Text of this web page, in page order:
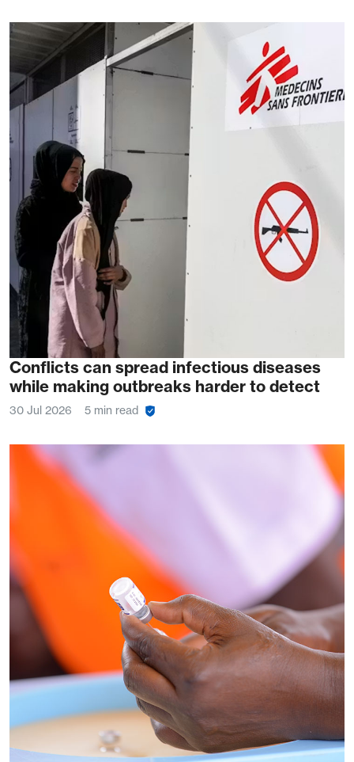
Conflicts can spread infectious diseases
while making outbreaks harder to detect
30 Jul 2026 5 min read